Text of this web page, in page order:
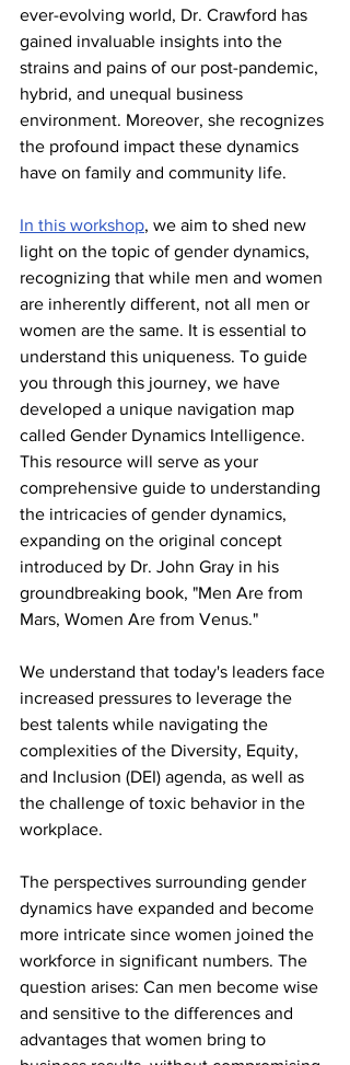
ever-evolving world, Dr. Crawford has
gained invaluable insights into the
strains and pains of our post-pandemic,
hybrid, and unequal business
environment. Moreover, she recognizes
the profound impact these dynamics
have on family and community life.
In this workshop, we aim to shed new
light on the topic of gender dynamics,
recognizing that while men and women
are inherently different, not all men or
women are the same. It is essential to
understand this uniqueness. To guide
you through this journey, we have
developed a unique navigation map
called Gender Dynamics Intelligence.
This resource will serve as your
comprehensive guide to understanding
the intricacies of gender dynamics,
expanding on the original concept
introduced by Dr. John Gray in his
groundbreaking book, "Men Are from
Mars, Women Are from Venus."
We understand that today's leaders face
increased pressures to leverage the
best talents while navigating the
complexities of the Diversity, Equity,
and Inclusion (DEI) agenda, as well as
the challenge of toxic behavior in the
workplace.
The perspectives surrounding gender
dynamics have expanded and become
more intricate since women joined the
workforce in significant numbers. The
question arises: Can men become wise
and sensitive to the differences and
advantages that women bring to